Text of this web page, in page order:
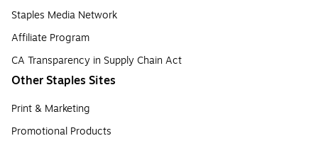
Staples Media Network
Affiliate Program
CA Transparency in Supply Chain Act
Other Staples Sites
Print & Marketing
Promotional Products